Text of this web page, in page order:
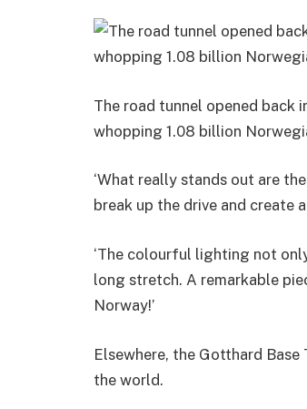
The road tunnel opened back
whopping 1.08 billion
‘What really stands out are
break up the drive and create
‘The colourful lighting not
long stretch. A remarkable
Norway!’
Elsewhere, the Gotthard
the world.